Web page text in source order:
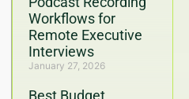
Workflows for
Remote Executive
Interviews
January 27, 2026
Best Budget